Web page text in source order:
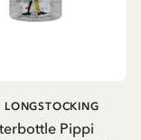
Pippi
LONGSTOCKING